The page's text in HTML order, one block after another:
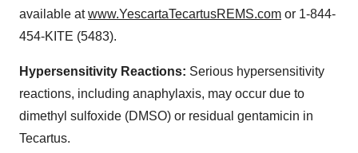
available atwww.YescartaTecartusREMS.com or 1-844-
454-KITE (5483).
Hypersensitivity Reactions: Serious hypersensitivity
reactions, including anaphylaxis, may occur due to
dimethyl sulfoxide (DMSO) or residual gentamicin in
Tecartus.